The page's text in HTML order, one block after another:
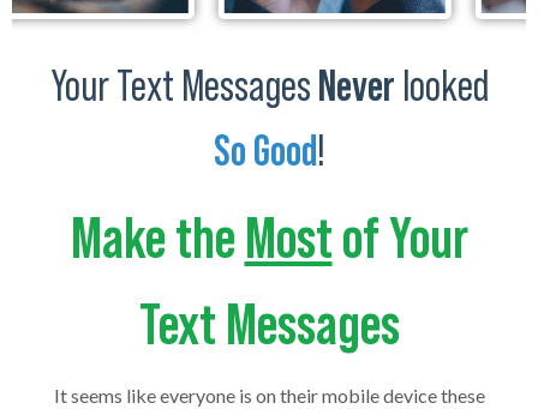
Your Text Messages Never looked
So Good!
Make the Most of Your
Text Messages
It seems like everyone is on their mobile device these